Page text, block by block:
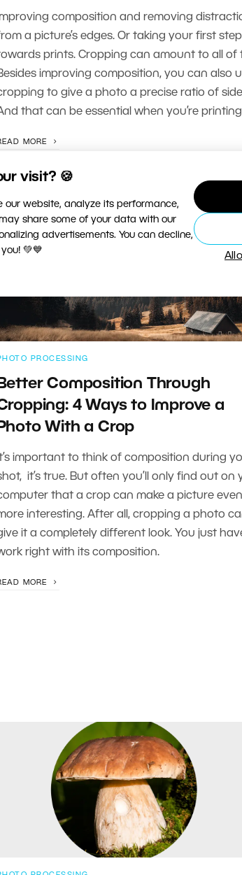
visit? 🍪
our website, analyze its performance,
share some of your data with our
advertisements. You can decline,
💚💙
composition and removing
a picture’s edges. Or taking your first step
prints. Cropping can amount to all of
improving composition, you can also
to give a photo a precise ratio of
that can be essential when you’re
MORE
PROCESSING
Better Composition Through
4 Ways to Improve a
Photo With a Crop
important to think of composition during
it’s true. But often you’ll only find out on
that a crop can make a picture even
interesting. After all, cropping a photo
it a completely different look. You just
right with its composition.
MORE